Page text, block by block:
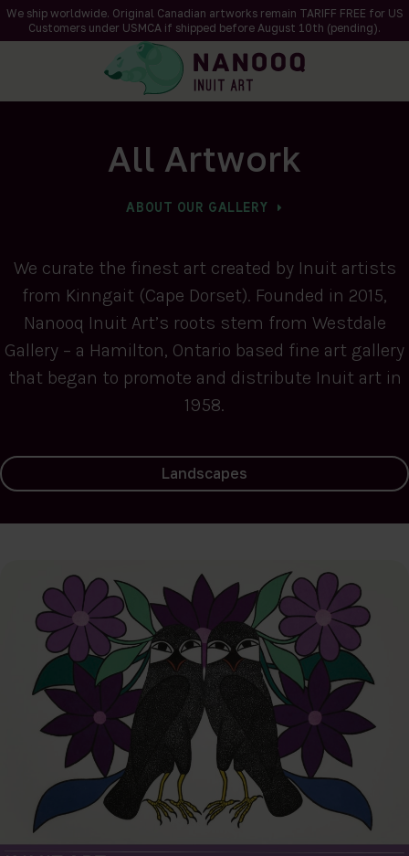
We ship worldwide. Original Canadian artworks remain TARIFF FREE for US
Customers under USMCA if shipped before August 10th (pending).
All Artwork
ABOUT OUR GALLERY
We curate the finest art created by Inuit artists
from Kinngait (Cape Dorset). Founded in 2015,
Nanooq Inuit Art’s roots stem from Westdale
Gallery – a Hamilton, Ontario based fine art gallery
that began to promote and distribute Inuit art in
1958.
Landscapes